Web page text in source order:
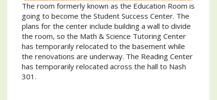
The room formerly known as the Education Room is
going to become the Student Success Center. The
plans for the center include building a wall to divide
the room, so the Math & Science Tutoring Center
has temporarily relocated to the basement while
the renovations are underway. The Reading Center
has temporarily relocated across the hall to Nash
301.